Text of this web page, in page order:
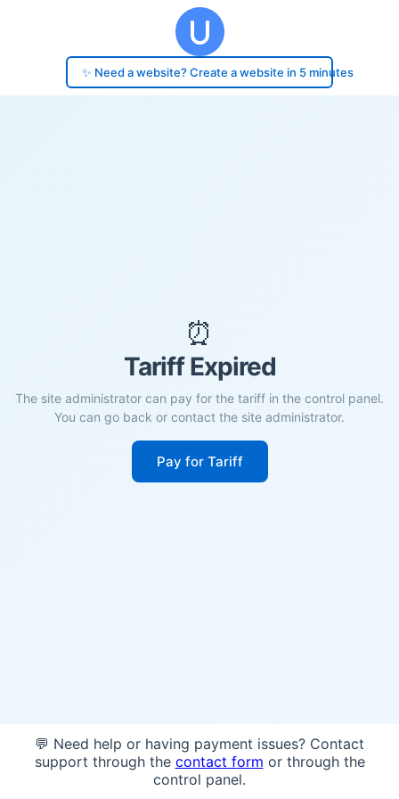
✨ Need a website? Create a website in 5 minutes
⏰
Tariff Expired
The site administrator can pay for the tariff in the control panel.
You can go back or contact the site administrator.
Pay for Tariff
💬 Need help or having payment issues? Contact
support through the contact form or through the
control panel.